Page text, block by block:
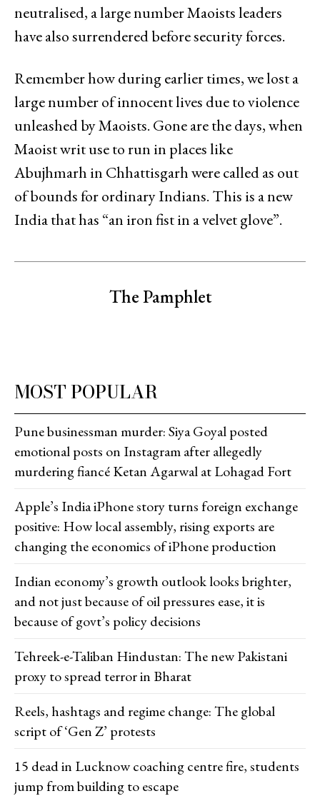
neutralised, a large number Maoists leaders
have also surrendered before security forces.
Remember how during earlier times, we lost a
large number of innocent lives due to violence
unleashed by Maoists. Gone are the days, when
Maoist writ use to run in places like
Abujhmarh in Chhattisgarh were called as out
of bounds for ordinary Indians. This is a new
India that has “an iron fist in a velvet glove”.
The Pamphlet
MOST POPULAR
Pune businessman murder: Siya Goyal posted
emotional posts on Instagram after allegedly
murdering fiancé Ketan Agarwal at Lohagad Fort
Apple’s India iPhone story turns foreign exchange
positive: How local assembly, rising exports are
changing the economics of iPhone production
Indian economy’s growth outlook looks brighter,
and not just because of oil pressures ease, it is
because of govt’s policy decisions
Tehreek-e-Taliban Hindustan: The new Pakistani
proxy to spread terror in Bharat
Reels, hashtags and regime change: The global
script of ‘Gen Z’ protests
15 dead in Lucknow coaching centre fire, students
jump from building to escape